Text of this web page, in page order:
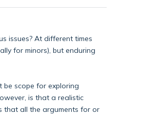
issues? At different times
for minors), but enduring
be scope for exploring
is that a realistic
that all the arguments for or